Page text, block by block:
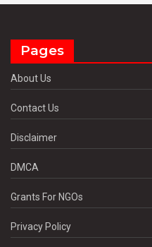
Pages
About Us
Contact Us
Disclaimer
DMCA
Grants For NGOs
Privacy Policy